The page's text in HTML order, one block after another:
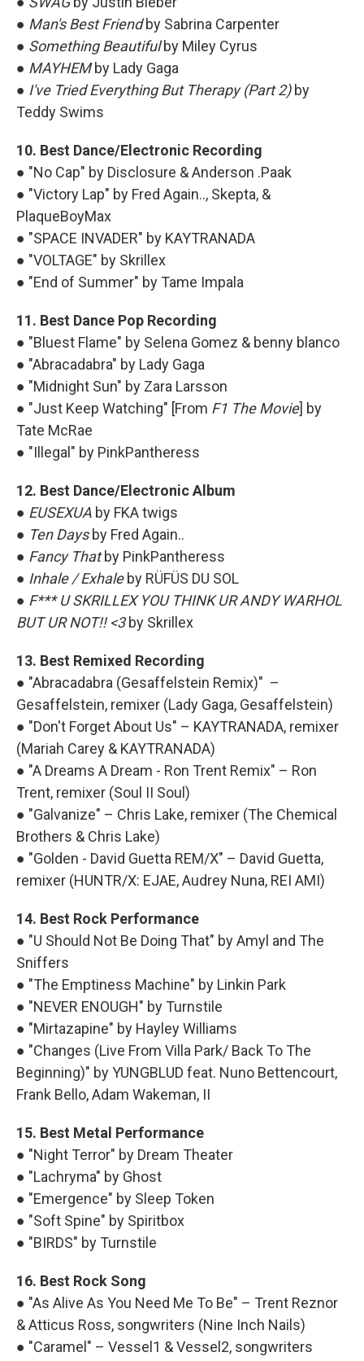
● Man's Best Friendby Sabrina Carpenter
● Something Beautifulby Miley Cyrus
● MAYHEMby Lady Gaga
● I've Tried Everything But Therapy (Part 2)by
Teddy Swims
10. Best Dance/Electronic Recording
● "No Cap" by Disclosure & Anderson .Paak
● "Victory Lap" by Fred Again.., Skepta, &
PlaqueBoyMax
● "SPACE INVADER" by KAYTRANADA
● "VOLTAGE" by Skrillex
● "End of Summer" by Tame Impala
11. Best Dance Pop Recording
● "Bluest Flame" by Selena Gomez & benny blanco
● "Abracadabra" by Lady Gaga
● "Midnight Sun" by Zara Larsson
● "Just Keep Watching" [From F1 The Movie] by
Tate McRae
● "Illegal" by PinkPantheress
12. Best Dance/Electronic Album
● EUSEXUA by FKA twigs
● Ten Daysby Fred Again..
● Fancy Thatby PinkPantheress
● Inhale / Exhaleby RÜFÜS DU SOL
● F*** U SKRILLEX YOU THINK UR ANDY WARHOL
BUT UR NOT!! <3by Skrillex
13. Best Remixed Recording
● "Abracadabra (Gesaffelstein Remix)" –
Gesaffelstein, remixer (Lady Gaga, Gesaffelstein)
● "Don't Forget About Us" – KAYTRANADA, remixer
(Mariah Carey & KAYTRANADA)
● "A Dreams A Dream - Ron Trent Remix" – Ron
Trent, remixer (Soul II Soul)
● "Galvanize" – Chris Lake, remixer (The Chemical
Brothers & Chris Lake)
● "Golden - David Guetta REM/X" – David Guetta,
remixer (HUNTR/X: EJAE, Audrey Nuna, REI AMI)
14. Best Rock Performance
● "U Should Not Be Doing That" by Amyl and The
Sniffers
● "The Emptiness Machine" by Linkin Park
● "NEVER ENOUGH" by Turnstile
● "Mirtazapine" by Hayley Williams
● "Changes (Live From Villa Park/ Back To The
Beginning)" by YUNGBLUD feat. Nuno Bettencourt,
Frank Bello, Adam Wakeman, II
15. Best Metal Performance
● "Night Terror" by Dream Theater
● "Lachryma" by Ghost
● "Emergence" by Sleep Token
● "Soft Spine" by Spiritbox
● "BIRDS" by Turnstile
16. Best Rock Song
● "As Alive As You Need Me To Be" – Trent Reznor
& Atticus Ross, songwriters (Nine Inch Nails)
● "Caramel" – Vessel1 & Vessel2, songwriters